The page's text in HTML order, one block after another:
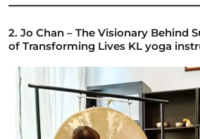
2. Jo Chan – The Visionary Behind
of Transforming Lives KL yoga